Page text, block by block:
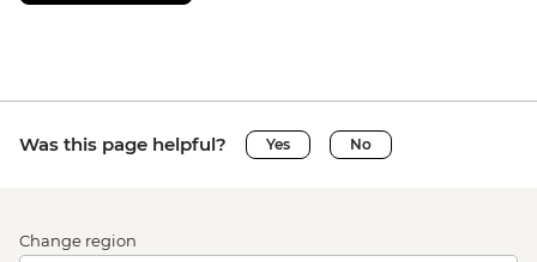
Was this page helpful? Yes No
Change region